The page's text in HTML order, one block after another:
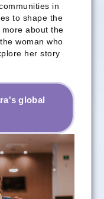
in
to shape the
about the
woman who
her story
global